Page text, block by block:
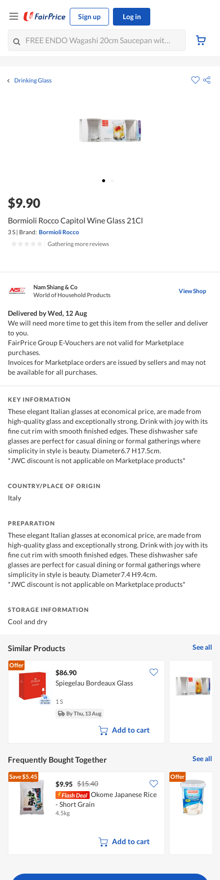
Sign up Log in
Drinking Glass
$9.90
Bormioli Rocco Capitol Wine Glass 21Cl
3 S | Brand: Bormioli Rocco
Gathering more reviews
Nam Shiang & Co
World of Household Products
View Shop
Delivered byWed, 12 Aug
We will need more time to get this item from the seller and deliver
to you.
FairPrice Group E-Vouchers are not valid for Marketplace
purchases.
Invoices for Marketplace orders are issued by sellers and may not
be available for all purchases.
KEY INFORMATION
These elegant Italian glasses at economical price, are made from
high-quality glass and exceptionally strong. Drink with joy with its
fine cut rim with smooth finished edges. These dishwasher safe
glasses are perfect for casual dining or formal gatherings where
simplicity in style is beauty. Diameter6.7 H17.5cm.
*JWC discount is not applicable on Marketplace products*
COUNTRY/PLACE OF ORIGIN
Italy
PREPARATION
These elegant Italian glasses at economical price, are made from
high-quality glass and exceptionally strong. Drink with joy with its
fine cut rim with smooth finished edges. These dishwasher safe
glasses are perfect for casual dining or formal gatherings where
simplicity in style is beauty. Diameter7.4 H9.4cm.
*JWC discount is not applicable on Marketplace products*
STORAGE INFORMATION
Cool and dry
Similar Products See all
Offer
$86.90
Spiegelau Bordeaux Glass
1 S
By Thu, 13 Aug
Add to cart
Frequently Bought Together See all
Save$5.45
$9.95 $15.40
Okome Japanese Rice
- Short Grain
4.5kg
Add to cart
Offer